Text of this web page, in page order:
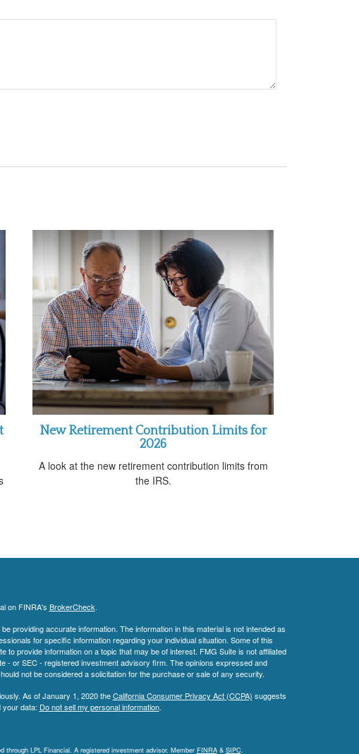
New Retirement Contribution Limits for
2026
A look at the new retirement contribution limits from
the IRS.
on FINRA's BrokerCheck.
providing accurate information. The information in this material is not intended as
for specific information regarding your individual situation. Some of this
to provide information on a topic that may be of interest. FMG Suite is not affiliated
- or SEC - registered investment advisory firm. The opinions expressed and
not be considered a solicitation for the purchase or sale of any security.
As of January 1, 2020 theCalifornia Consumer Privacy Act (CCPA) suggests
your data: Do not sell my personal information.
through LPL Financial. A registered investment advisor. Member FINRA & SIPC.